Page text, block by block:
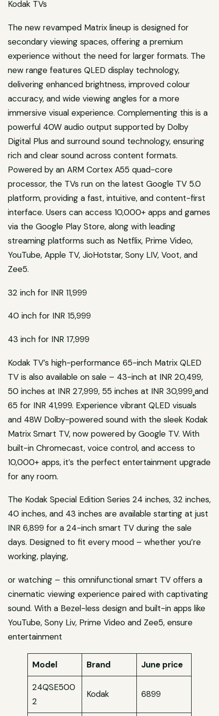
Kodak TVs
The new revamped Matrix lineup is designed for
secondary viewing spaces, offering a premium
experience without the need for larger formats. The
new range features QLED display technology,
delivering enhanced brightness, improved colour
accuracy, and wide viewing angles for a more
immersive visual experience. Complementing this is a
powerful 40W audio output supported by Dolby
Digital Plus and surround sound technology, ensuring
rich and clear sound across content formats.
Powered by an ARM Cortex A55 quad-core
processor, the TVs run on the latest Google TV 5.0
platform, providing a fast, intuitive, and content-first
interface. Users can access 10,000+ apps and games
via the Google Play Store, along with leading
streaming platforms such as Netflix, Prime Video,
YouTube, Apple TV, JioHotstar, Sony LIV, Voot, and
Zee5.
32 inch for INR 11,999
40 inch for INR 15,999
43 inch for INR 17,999
Kodak TV’s high-performance 65-inch Matrix QLED
TV is also available on sale – 43-inch at INR 20,499,
50 inches at INR 27,999, 55 inches at INR 30,999¸and
65 for INR 41,999. Experience vibrant QLED visuals
and 48W Dolby-powered sound with the sleek Kodak
Matrix Smart TV, now powered by Google TV. With
built-in Chromecast, voice control, and access to
10,000+ apps, it’s the perfect entertainment upgrade
for any room.
The Kodak Special Edition Series 24 inches, 32 inches,
40 inches, and 43 inches are available starting at just
INR 6,899 for a 24-inch smart TV during the sale
days. Designed to fit every mood – whether you’re
working, playing,
or watching – this omnifunctional smart TV offers a
cinematic viewing experience paired with captivating
sound. With a Bezel-less design and built-in apps like
YouTube, Sony Liv, Prime Video and Zee5, ensure
entertainment
Model Brand June price
24QSE500
2
Kodak 6899